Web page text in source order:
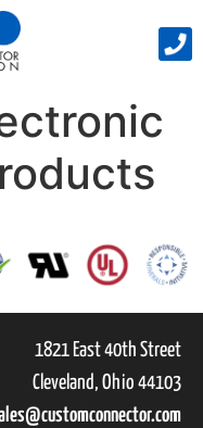
1821 East 40th Street
Cleveland, Ohio 44103